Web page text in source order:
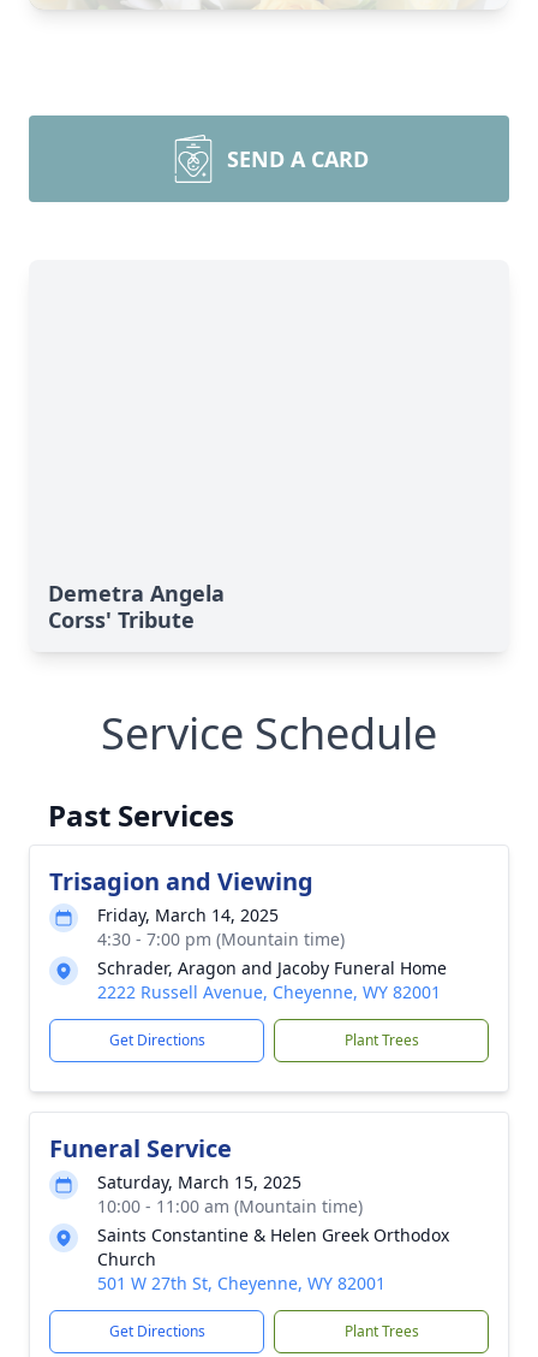
SEND A CARD
Demetra Angela
Corss' Tribute
Service Schedule
Past Services
Trisagion and Viewing
Friday, March 14, 2025
4:30 - 7:00 pm (Mountain time)
Schrader, Aragon and Jacoby Funeral Home
2222 Russell Avenue, Cheyenne, WY 82001
Get Directions Plant Trees
Funeral Service
Saturday, March 15, 2025
10:00 - 11:00 am (Mountain time)
Saints Constantine & Helen Greek Orthodox
Church
501 W 27th St, Cheyenne, WY 82001
Get Directions Plant Trees